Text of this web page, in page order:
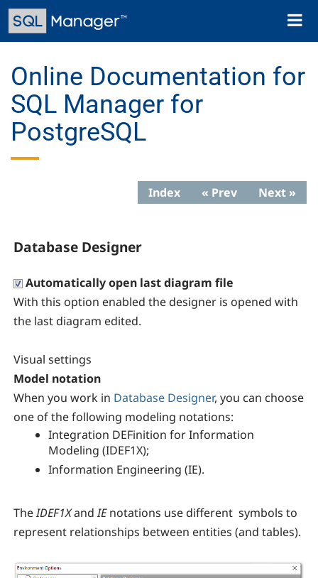
Skip
main
Toggle
Online Documentation for
SQL Manager for
PostgreSQL
Index « Prev Next »
Database Designer
Automatically open last diagram file
With this option enabled the designer is opened with
the last diagram edited.
Visual settings
Model notation
When you work in Database Designer, you can choose
one of the following modeling notations:
Integration DEFinition for Information
Modeling (IDEF1X);
Information Engineering (IE).
TheIDEF1Xand IE notations use different symbols to
represent relationships between entities (and tables).